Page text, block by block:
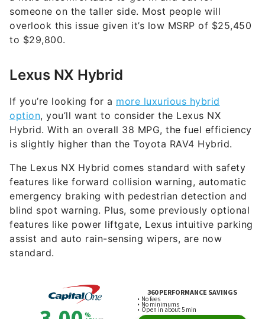
someone on the taller side. Most people will
overlook this issue given it’s low MSRP of $25,450
to $29,800.
Lexus NX Hybrid
If you’re looking for a more luxurious hybrid
option, you’ll want to consider the Lexus NX
Hybrid. With an overall 38 MPG, the fuel efficiency
is slightly higher than the Toyota RAV4 Hybrid.
The Lexus NX Hybrid comes standard with safety
features like forward collision warning, automatic
emergency braking with pedestrian detection and
blind spot warning. Plus, some previously optional
features like power liftgate, Lexus intuitive parking
assist and auto rain-sensing wipers, are now
standard.